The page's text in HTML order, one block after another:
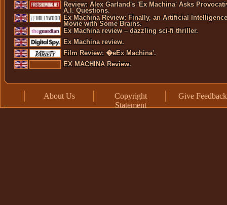
Review: Alex Garland's 'Ex Machina' Asks
A.I. Questions.
Ex Machina Review: Finally, an Artificial Intelligence
Movie with Some Brains.
Ex Machina review – dazzling sci-fi thriller.
Ex Machina review.
Film Review: �eEx Machina'.
EX MACHINA Review.
About Us
Copyright
Statement
Give Feedback